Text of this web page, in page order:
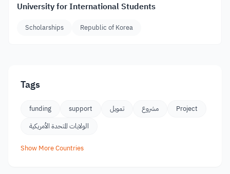
University for International Students
Scholarships Republic of Korea
Tags
funding support تمويل مشروع
Project
الولايات المتحدة الأمريكية
Show More Countries